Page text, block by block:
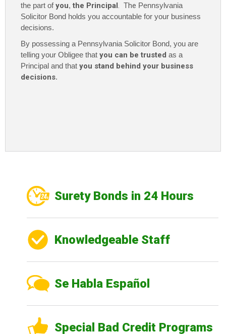
the part ofyou, the Principal. The Pennsylvania
Solicitor Bond holds you accountable for your business
decisions.
By possessing a Pennsylvania Solicitor Bond, you are
telling your Obligee that you can be trusted as a
Principal and that you stand behind your business
decisions.
Surety Bonds in 24 Hours
Knowledgeable Staff
Se Habla Español
Special Bad Credit Programs